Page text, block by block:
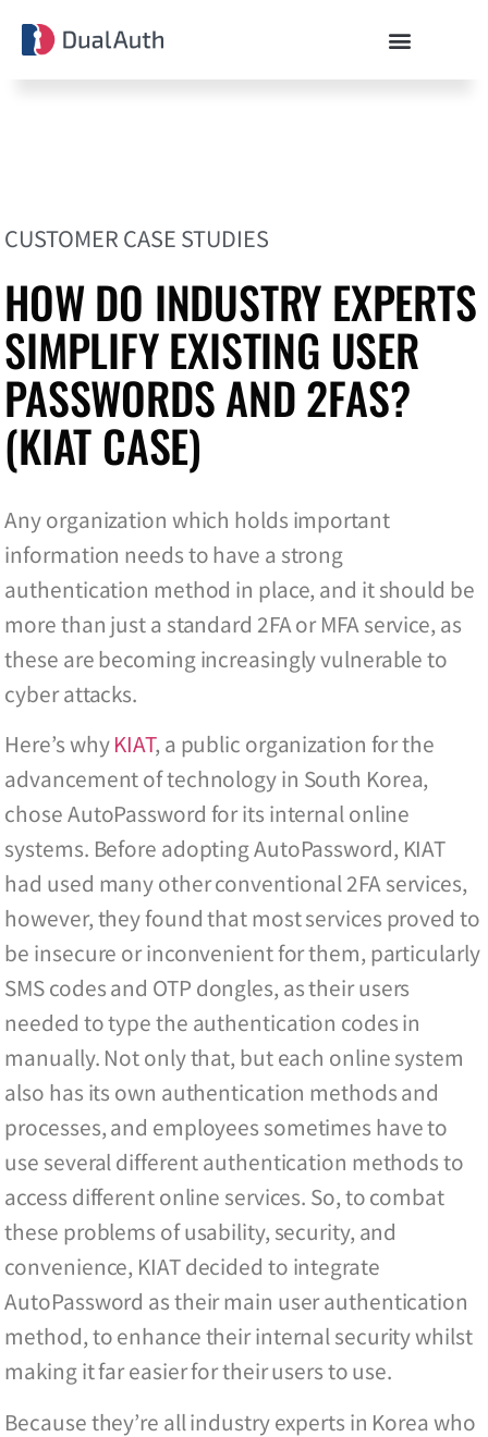
CUSTOMER CASE STUDIES
HOW DO INDUSTRY EXPERTS
SIMPLIFY EXISTING USER
PASSWORDS AND 2FAS?
(KIAT CASE)
Any organization which holds important
information needs to have a strong
authentication method in place, and it should be
more than just a standard 2FA or MFA service, as
these are becoming increasingly vulnerable to
cyber attacks.
Here’s whyKIAT, a public organization for the
advancement of technology in South Korea,
chose AutoPassword for its internal online
systems. Before adopting AutoPassword, KIAT
had used many other conventional 2FA services,
however, they found that most services proved to
be insecure or inconvenient for them, particularly
SMS codes and OTP dongles, as their users
needed to type the authentication codes in
manually. Not only that, but each online system
also has its own authentication methods and
processes, and employees sometimes have to
use several different authentication methods to
access different online services. So, to combat
these problems of usability, security, and
convenience, KIAT decided to integrate
AutoPassword as their main user authentication
method, to enhance their internal security whilst
making it far easier for their users to use.
Because they’re all industry experts in Korea who